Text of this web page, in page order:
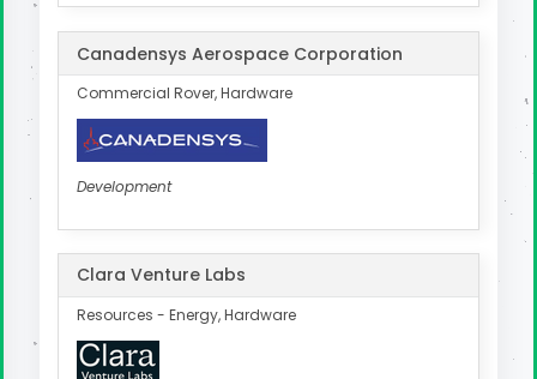
Canadensys Aerospace Corporation
Commercial Rover, Hardware
Development
Clara Venture Labs
Resources - Energy, Hardware